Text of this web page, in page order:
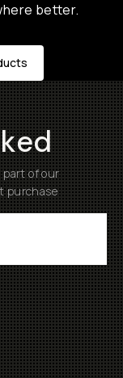
better.
part of our
purchase